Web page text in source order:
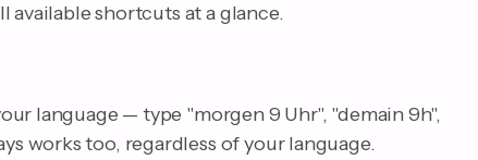
available shortcuts at a glance.
language — type "morgen 9 Uhr", "demain 9h",
works too, regardless of your language.